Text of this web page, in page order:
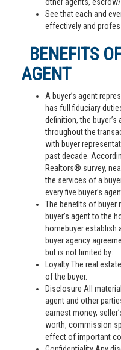
See that each and
effectively and
BENEFITS
AGENT
A buyer’s agent
has full fiduciary
definition, the
throughout the
with buyer
past decade.
Realtors® survey,
the services of a
every five buyer’s
The benefits of buyer
buyer’s agent to the
homebuyer establish
buyer agency
but is not limited by:
Loyalty The real
of the buyer.
Disclosure All
agent and other
earnest money,
worth, commission
effect of important